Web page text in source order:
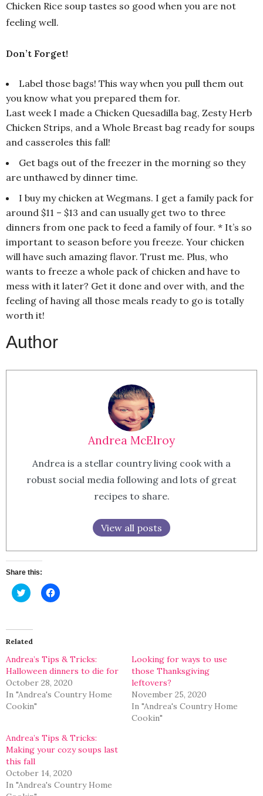
Chicken Rice soup tastes so good when you are not
feeling well.
Don’t Forget!
Label those bags! This way when you pull them out
you know what you prepared them for.
Last week I made a Chicken Quesadilla bag, Zesty Herb
Chicken Strips, and a Whole Breast bag ready for soups
and casseroles this fall!
Get bags out of the freezer in the morning so they
are unthawed by dinner time.
I buy my chicken at Wegmans. I get a family pack for
around $11 – $13 and can usually get two to three
dinners from one pack to feed a family of four. * It’s so
important to season before you freeze. Your chicken
will have such amazing flavor. Trust me. Plus, who
wants to freeze a whole pack of chicken and have to
mess with it later? Get it done and over with, and the
feeling of having all those meals ready to go is totally
worth it!
Author
Andrea McElroy
Andrea is a stellar country living cook with a
robust social media following and lots of great
recipes to share.
View all posts
Share this:
Click
to
(Opens
in
new
Click
to
Related
Andrea’s Tips & Tricks:
Halloween dinners to die for
October 28, 2020
In "Andrea's Country Home
Cookin"
Looking for ways to use
those Thanksgiving
leftovers?
November 25, 2020
In "Andrea's Country Home
Cookin"
Andrea’s Tips & Tricks:
Making your cozy soups last
this fall
October 14, 2020
In "Andrea's Country Home